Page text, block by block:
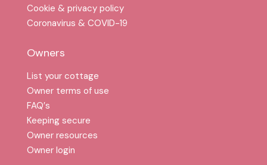
Cookie & privacy policy
Coronavirus & COVID-19
Owners
List your cottage
Owner terms of use
FAQ′s
Keeping secure
Owner resources
Owner login